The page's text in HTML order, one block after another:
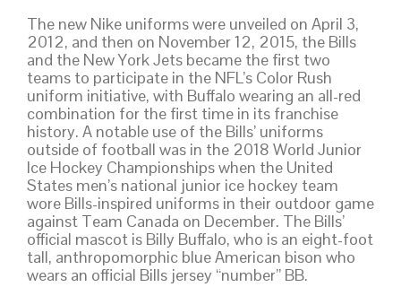
The new Nike uniforms were unveiled on April 3,
2012, and then on November 12, 2015, the Bills
and the New York Jets became the first two
teams to participate in the NFL’s Color Rush
uniform initiative, with Buffalo wearing an all-red
combination for the first time in its franchise
history. A notable use of the Bills’ uniforms
outside of football was in the 2018 World Junior
Ice Hockey Championships when the United
States men’s national junior ice hockey team
wore Bills-inspired uniforms in their outdoor game
against Team Canada on December. The Bills’
official mascot is Billy Buffalo, who is an eight-foot
tall, anthropomorphic blue American bison who
wears an official Bills jersey “number” BB.